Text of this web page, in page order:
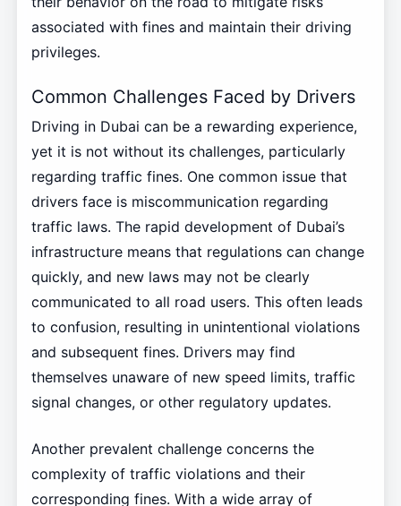
associated with fines and maintain their driving
privileges.
Common Challenges Faced by Drivers
Driving in Dubai can be a rewarding experience,
yet it is not without its challenges, particularly
regarding traffic fines. One common issue that
drivers face is miscommunication regarding
traffic laws. The rapid development of Dubai’s
infrastructure means that regulations can change
quickly, and new laws may not be clearly
communicated to all road users. This often leads
to confusion, resulting in unintentional violations
and subsequent fines. Drivers may find
themselves unaware of new speed limits, traffic
signal changes, or other regulatory updates.
Another prevalent challenge concerns the
complexity of traffic violations and their
corresponding fines. With a wide array of